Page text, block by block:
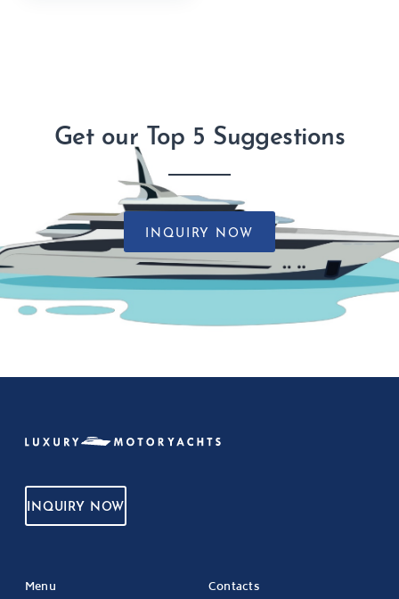
Get our Top 5 Suggestions
INQUIRY NOW
INQUIRY NOW
Menu Contacts